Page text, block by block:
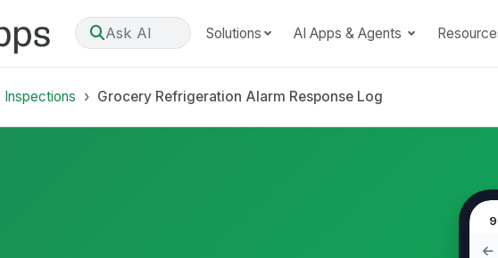
Ask AI Solutions AI Apps & Agents
Inspections Grocery Refrigeration Alarm Response Log